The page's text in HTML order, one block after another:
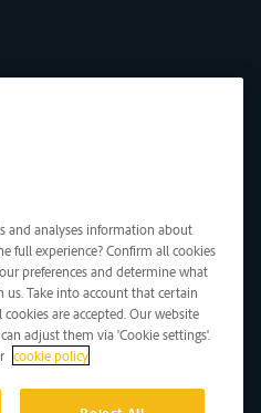
and analyses information about
full experience? Confirm all cookies
preferences and determine what
Take into account that certain
are accepted. Our website
adjust them via 'Cookie settings'.
cookie policy